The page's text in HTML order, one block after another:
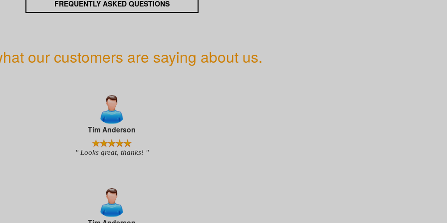
FREQUENTLY ASKED QUESTIONS
our customers are saying about us.
Tim Anderson
" Looks great, thanks! "